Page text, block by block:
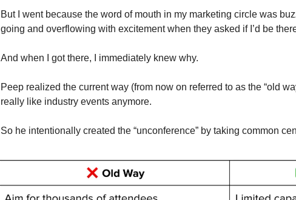
But I went because the word of mouth in my marketing circle was
going and overflowing with excitement when they asked if I’d be
And when I got there, I immediately knew why.
Peep realized the current way (from now on referred to as the “old
really like industry events anymore.
So he intentionally created the “unconference” by taking common